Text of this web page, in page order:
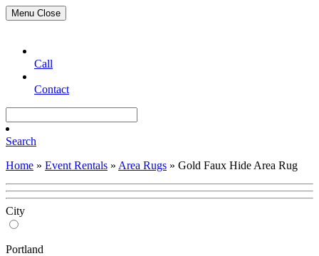
Menu Close
Call
Contact
Search
Home » Event Rentals » Area Rugs » Gold Faux Hide Area Rug
City
Portland